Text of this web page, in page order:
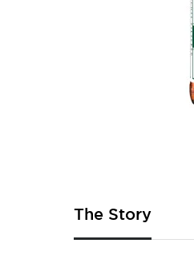
of
the
images
The Story